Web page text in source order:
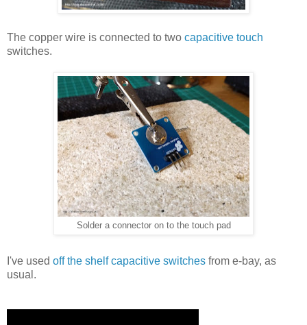
The copper wire is connected to two capacitive touch
switches.
Solder a connector on to the touch pad
I've used off the shelf capacitive switches from e-bay, as
usual.